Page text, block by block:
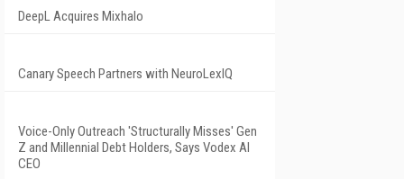
DeepL Acquires Mixhalo
Canary Speech Partners with NeuroLexIQ
Voice-Only Outreach 'Structurally Misses' Gen
Z and Millennial Debt Holders, Says Vodex AI
CEO